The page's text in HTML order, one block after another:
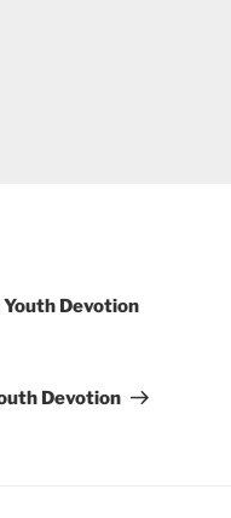
Youth Devotion
Devotion